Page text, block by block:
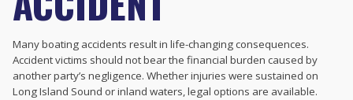
Many boating accidents result in life-changing consequences.
Accident victims should not bear the financial burden caused by
another party’s negligence. Whether injuries were sustained on
Long Island Sound or inland waters, legal options are available.